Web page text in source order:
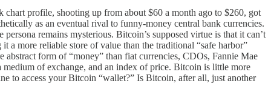
profile, shooting up from about $60 a month ago to $260, got
as an eventual rival to funny-money central bank currencies.
remains mysterious. Bitcoin’s supposed virtue is that it can’t
more reliable store of value than the traditional “safe harbor”
abstract form of “money” than fiat currencies, CDOs, Fannie Mae
of exchange, and an index of price. Bitcoin is little more
to access your Bitcoin “wallet?” Is Bitcoin, after all, just another